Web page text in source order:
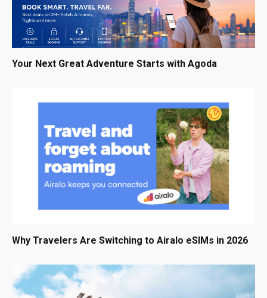
Your Next Great Adventure Starts with Agoda
Why Travelers Are Switching to Airalo eSIMs in 2026